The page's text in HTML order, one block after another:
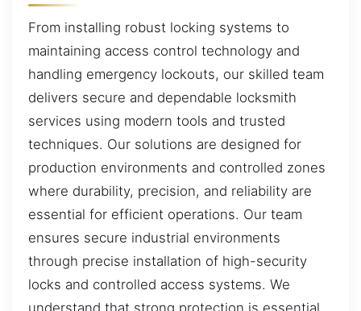
From installing robust locking systems to
maintaining access control technology and
handling emergency lockouts, our skilled team
delivers secure and dependable locksmith
services using modern tools and trusted
techniques. Our solutions are designed for
production environments and controlled zones
where durability, precision, and reliability are
essential for efficient operations. Our team
ensures secure industrial environments
through precise installation of high-security
locks and controlled access systems. We